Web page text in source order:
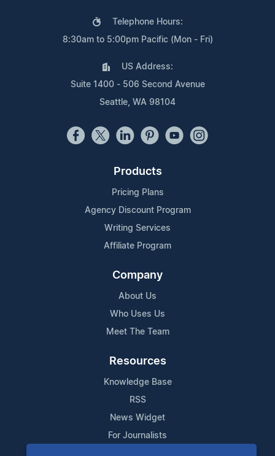
Telephone Hours:
8:30am to 5:00pm Pacific (Mon - Fri)
US Address:
Suite 1400 - 506 Second Avenue
Seattle, WA 98104
Products
Pricing Plans
Agency Discount Program
Writing Services
Affiliate Program
Company
About Us
Who Uses Us
Meet The Team
Resources
Knowledge Base
RSS
News Widget
For Journalists